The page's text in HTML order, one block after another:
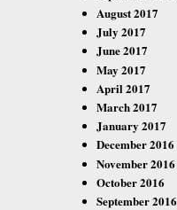
August 2017
July 2017
June 2017
May 2017
April 2017
March 2017
January 2017
December 2016
November 2016
October 2016
September 2016